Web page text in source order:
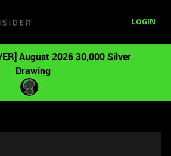
LOGIN
August 2026 30,000 Silver
Drawing